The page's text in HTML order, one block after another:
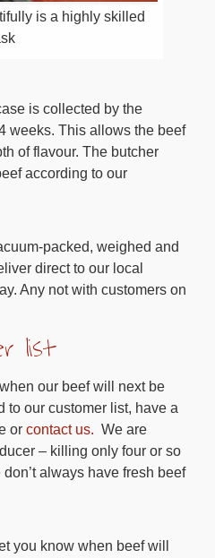
is a highly skilled
is collected by the
weeks. This allows the beef
of flavour. The butcher
according to our
packed, weighed and
direct to our local
Any not with customers on
list
our beef will next be
to our customer list, have a
or contact us. We are
– killing only four or so
always have fresh beef
you know when beef will